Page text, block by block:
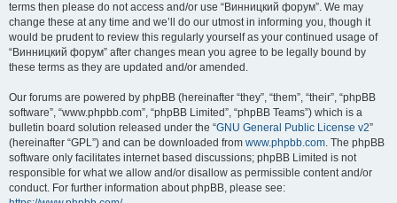
terms then please do not access and/or use “Винницкий форум”. We may
change these at any time and we’ll do our utmost in informing you, though it
would be prudent to review this regularly yourself as your continued usage of
“Винницкий форум” after changes mean you agree to be legally bound by
these terms as they are updated and/or amended.
Our forums are powered by phpBB (hereinafter “they”, “them”, “their”, “phpBB
software”, “www.phpbb.com”, “phpBB Limited”, “phpBB Teams”) which is a
bulletin board solution released under the “GNU General Public License v2”
(hereinafter “GPL”) and can be downloaded from www.phpbb.com. The phpBB
software only facilitates internet based discussions; phpBB Limited is not
responsible for what we allow and/or disallow as permissible content and/or
conduct. For further information about phpBB, please see: